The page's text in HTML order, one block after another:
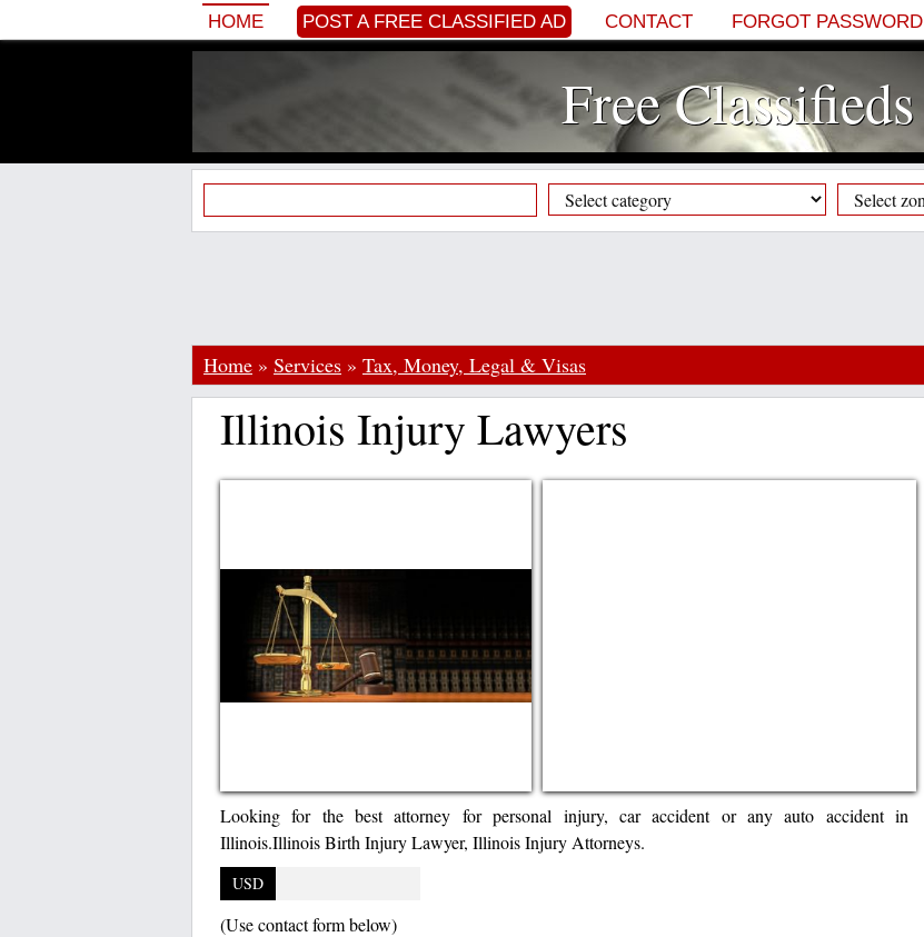
HOME POST A FREE CLASSIFIED AD CONTACT FORGOT PASSWORD
Free Classifieds
Home » Services » Tax, Money, Legal & Visas
Illinois Injury Lawyers
Looking for the best attorney for personal injury, car accident or any auto accident in
Illinois.Illinois Birth Injury Lawyer, Illinois Injury Attorneys.
USD
(Use contact form below)